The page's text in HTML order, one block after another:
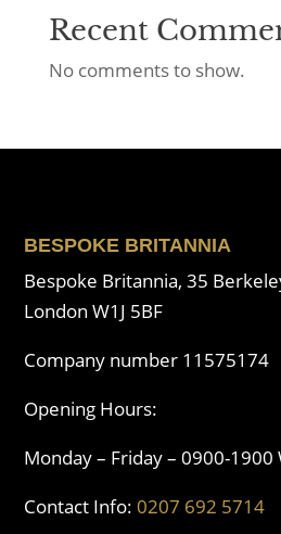
Recent
No comments to show.
BESPOKE BRITANNIA
Bespoke Britannia, 35
London W1J 5BF
Company number 11575174
Opening Hours:
Monday – Friday – 0900-1900
Contact Info:0207 692 5714